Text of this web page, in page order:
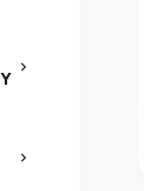
chevron_right
chevron_right